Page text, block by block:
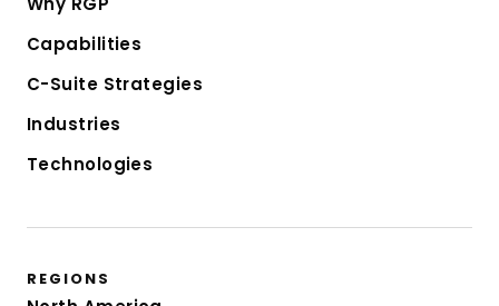
Capabilities
C-Suite Strategies
Industries
Technologies
REGIONS